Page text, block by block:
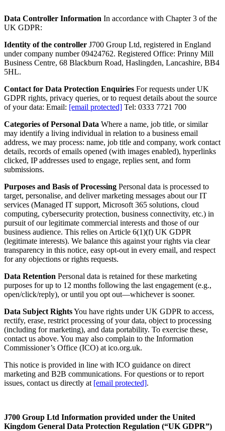
Data Controller Information In accordance with Chapter 3 of the
UK GDPR:
Identity of the controller J700 Group Ltd, registered in England
under company number 09424762. Registered Office: Prinny Mill
Business Centre, 68 Blackburn Road, Haslingden, Lancashire, BB4
5HL.
Contact for Data Protection Enquiries For requests under UK
GDPR rights, privacy queries, or to request details about the source
of your data: Email: [email protected] Tel: 0333 7721 700
Categories of Personal Data Where a name, job title, or similar
may identify a living individual in relation to a business email
address, we may process: name, job title and company, work contact
details, records of emails opened (with images enabled), hyperlinks
clicked, IP addresses used to engage, replies sent, and form
submissions.
Purposes and Basis of Processing Personal data is processed to
target, personalise, and deliver marketing messages about our IT
services (Managed IT support, Microsoft 365 solutions, cloud
computing, cybersecurity protection, business connectivity, etc.) in
pursuit of our legitimate commercial interests and those of our
business audience. This relies on Article 6(1)(f) UK GDPR
(legitimate interests). We balance this against your rights via clear
transparency in this notice, easy opt-out in every email, and respect
for any objections or rights requests.
Data Retention Personal data is retained for these marketing
purposes for up to 12 months following the last engagement (e.g.,
open/click/reply), or until you opt out—whichever is sooner.
Data Subject RightsYou have rights under UK GDPR to access,
rectify, erase, restrict processing of your data, object to processing
(including for marketing), and data portability. To exercise these,
contact us above. You may also complain to the Information
Commissioner’s Office (ICO) at ico.org.uk.
This notice is provided in line with ICO guidance on direct
marketing and B2B communications. For questions or to report
issues, contact us directly at [email protected].
J700 Group Ltd Information provided under the United
Kingdom General Data Protection Regulation (“UK GDPR”)